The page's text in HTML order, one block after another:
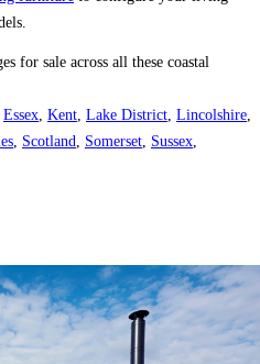
for sale across all these coastal
Essex Kent Lake District Lincolshire
Scotland Somerset Sussex